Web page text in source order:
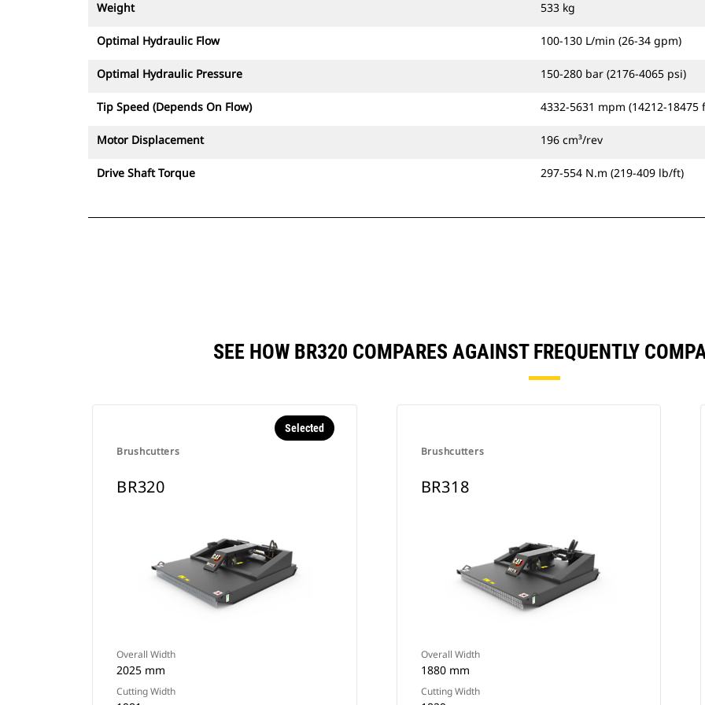
Weight 533 kg
Optimal Hydraulic Flow 100-130 L/min (26-34 gpm)
Optimal Hydraulic Pressure 150-280 bar (2176-4065 psi)
Tip Speed (Depends On Flow) 4332-5631 mpm (14212-18475
Motor Displacement 196 cm³/rev
Drive Shaft Torque 297-554 N.m (219-409 lb/ft)
SEE HOW BR320 COMPARES AGAINST FREQUENTLY
Brushcutters
Selected
BR320
Overall Width
2025 mm
Cutting Width
Brushcutters
BR318
Overall Width
1880 mm
Cutting Width